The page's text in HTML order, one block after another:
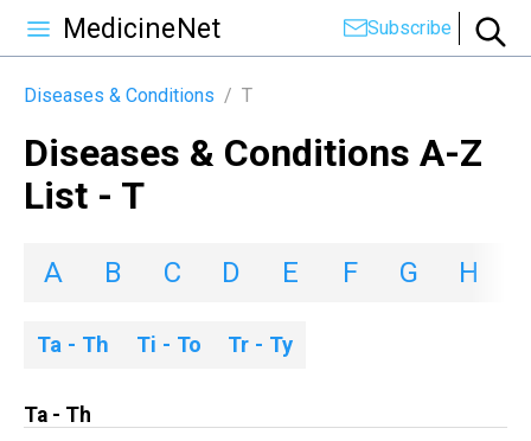
MedicineNet Subscribe
Diseases & Conditions / T
Diseases & Conditions A-Z
List - T
A B C D E F G H
Ta - Th Ti - To Tr - Ty
Ta - Th